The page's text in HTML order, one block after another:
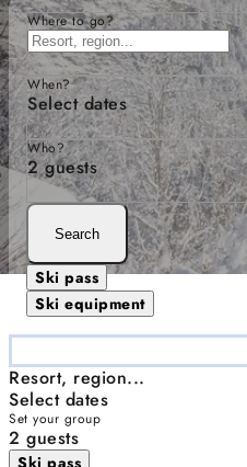
Where to go?
When?
Select dates
Who?
2 guests
Search
Ski pass
Ski equipment
Resort, region...
Select dates
Set your group
2 guests
Ski pass